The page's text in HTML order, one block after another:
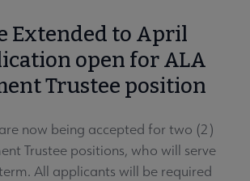
Extended to April
open for ALA
Trustee position
now being accepted for two (2)
Trustee positions, who will serve
All applicants will be required